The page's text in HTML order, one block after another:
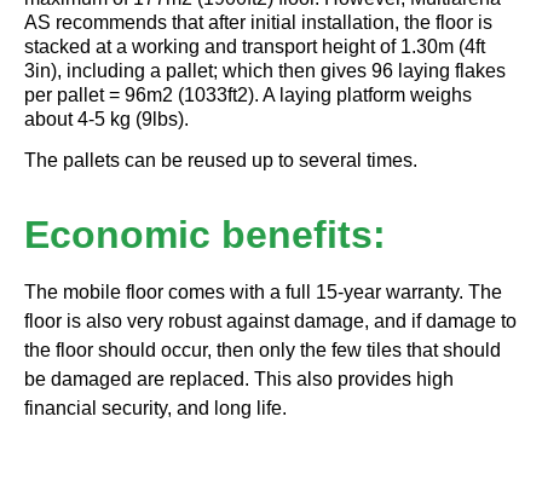
AS recommends that after initial installation, the floor is
stacked at a working and transport height of 1.30m (4ft
3in), including a pallet; which then gives 96 laying flakes
per pallet = 96m2 (1033ft2). A laying platform weighs
about 4-5 kg (9lbs).
The pallets can be reused up to several times.
Economic benefits:
The mobile floor comes with a full 15-year warranty. The
floor is also very robust against damage, and if damage to
the floor should occur, then only the few tiles that should
be damaged are replaced. This also provides high
financial security, and long life.